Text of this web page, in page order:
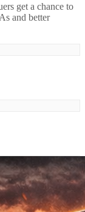
get a chance to
and better